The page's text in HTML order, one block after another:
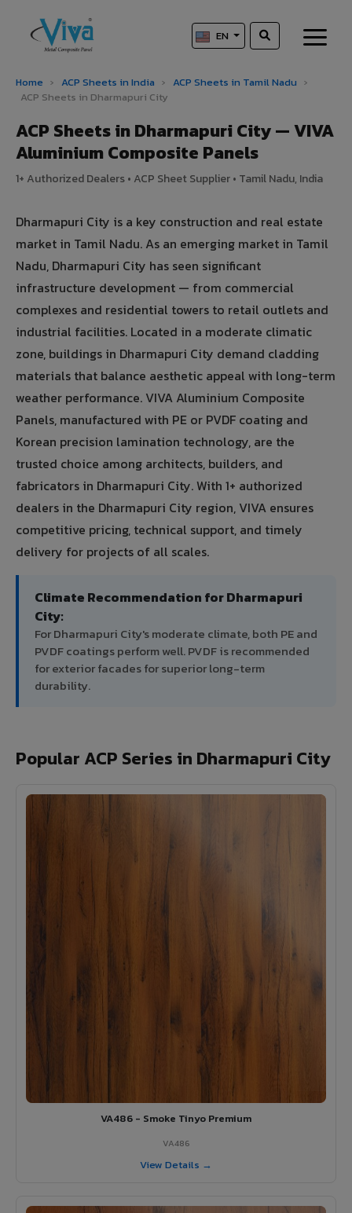
EN
Home › ACP Sheets in India › ACP Sheets in Tamil Nadu ›
ACP Sheets in Dharmapuri City
ACP Sheets in Dharmapuri City — VIVA
Aluminium Composite Panels
1+ Authorized Dealers • ACP Sheet Supplier • Tamil Nadu, India
Dharmapuri City is a key construction and real estate
market in Tamil Nadu. As an emerging market in Tamil
Nadu, Dharmapuri City has seen significant
infrastructure development — from commercial
complexes and residential towers to retail outlets and
industrial facilities. Located in a moderate climatic
zone, buildings in Dharmapuri City demand cladding
materials that balance aesthetic appeal with long-term
weather performance. VIVA Aluminium Composite
Panels, manufactured with PE or PVDF coating and
Korean precision lamination technology, are the
trusted choice among architects, builders, and
fabricators in Dharmapuri City. With 1+ authorized
dealers in the Dharmapuri City region, VIVA ensures
competitive pricing, technical support, and timely
delivery for projects of all scales.
Climate Recommendation for Dharmapuri
City:
For Dharmapuri City's moderate climate, both PE and
PVDF coatings perform well. PVDF is recommended
for exterior facades for superior long-term
durability.
Popular ACP Series in Dharmapuri City
VA486 - Smoke Tinyo Premium
VA486
View Details →